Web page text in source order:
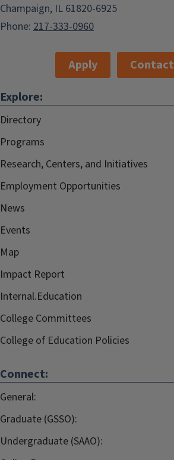
Champaign, IL 61820-6925
Phone: 217-333-0960
Apply Contact
Explore:
Directory
Programs
Research, Centers, and Initiatives
Employment Opportunities
News
Events
Map
Impact Report
Internal.Education
College Committees
College of Education Policies
Connect:
General:
Graduate (GSSO):
Undergraduate (SAAO):